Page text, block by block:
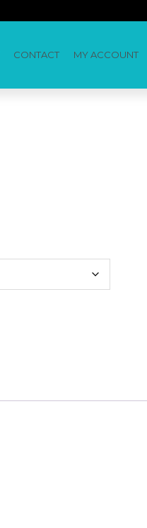
CONTACT MY ACCOUNT